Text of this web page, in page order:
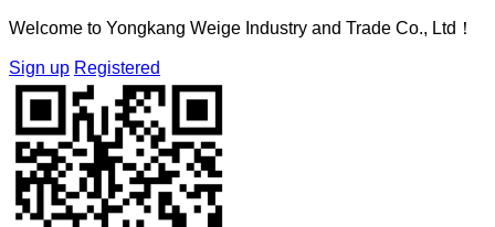
Welcome to Yongkang Weige Industry and Trade Co., Ltd！
Sign up Registered